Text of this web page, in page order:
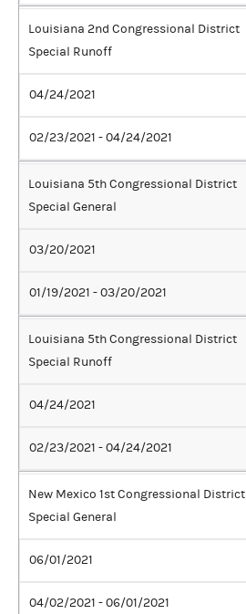
Louisiana 2nd Congressional District
Special Runoff
04/24/2021
02/23/2021 - 04/24/2021
Louisiana 5th Congressional District
Special General
03/20/2021
01/19/2021 - 03/20/2021
Louisiana 5th Congressional District
Special Runoff
04/24/2021
02/23/2021 - 04/24/2021
New Mexico 1st Congressional District
Special General
06/01/2021
04/02/2021 - 06/01/2021